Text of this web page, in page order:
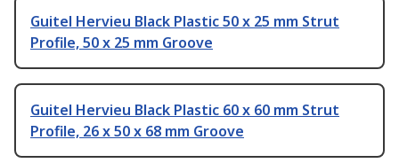
Guitel Hervieu Black Plastic 50 x 25 mm Strut
Profile, 50 x 25 mm Groove
Guitel Hervieu Black Plastic 60 x 60 mm Strut
Profile, 26 x 50 x 68 mm Groove